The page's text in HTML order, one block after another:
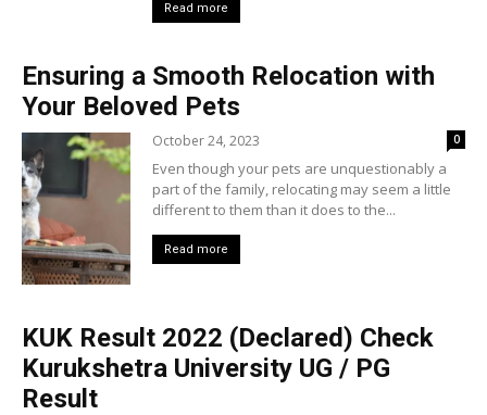
Read more
Ensuring a Smooth Relocation with
Your Beloved Pets
October 24, 2023 0
Even though your pets are unquestionably a
part of the family, relocating may seem a little
different to them than it does to the...
Read more
KUK Result 2022 (Declared) Check
Kurukshetra University UG / PG
Result